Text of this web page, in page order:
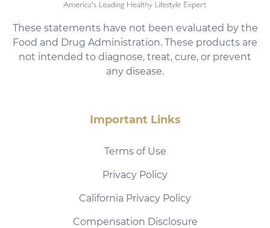
These statements have not been evaluated by the
Food and Drug Administration. These products are
not intended to diagnose, treat, cure, or prevent
any disease.
Important Links
Terms of Use
Privacy Policy
California Privacy Policy
Compensation Disclosure